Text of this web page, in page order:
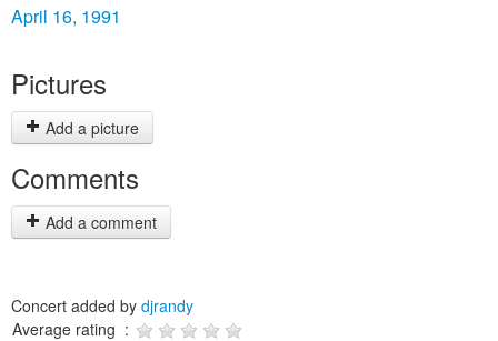
April 16, 1991
Pictures
Add a picture
Comments
Add a comment
Concert added by djrandy
Average rating :